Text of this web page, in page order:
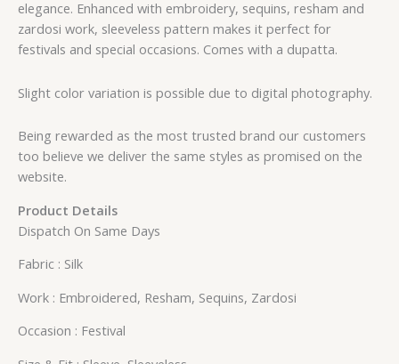
elegance. Enhanced with embroidery, sequins, resham and
zardosi work, sleeveless pattern makes it perfect for
festivals and special occasions. Comes with a dupatta.
Slight color variation is possible due to digital photography.
Being rewarded as the most trusted brand our customers
too believe we deliver the same styles as promised on the
website.
Product Details
Dispatch On Same Days
Fabric : Silk
Work : Embroidered, Resham, Sequins, Zardosi
Occasion : Festival